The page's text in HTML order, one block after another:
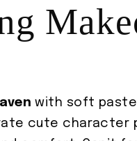
with soft
cute character